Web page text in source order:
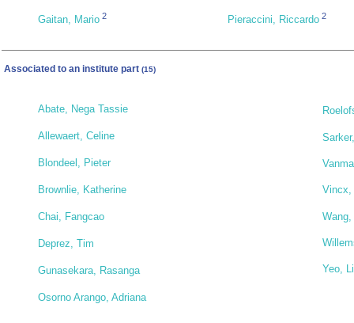
Gaitan, Mario 2 Pieraccini, Riccardo 2
Associated to an institute part (15)
Abate, Nega Tassie
Allewaert, Celine
Blondeel, Pieter
Brownlie, Katherine
Chai, Fangcao
Deprez, Tim
Gunasekara, Rasanga
Osorno Arango, Adriana
Vincx,
Yeo,